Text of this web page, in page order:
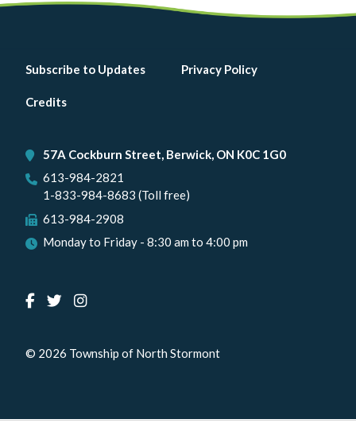
Footer
menu
Subscribe to Updates Privacy Policy
Credits
57A Cockburn Street, Berwick, ON K0C 1G0
613-984-2821
1-833-984-8683 (Toll free)
613-984-2908
Monday to Friday - 8:30 am to 4:00 pm
© 2026 Township of North Stormont